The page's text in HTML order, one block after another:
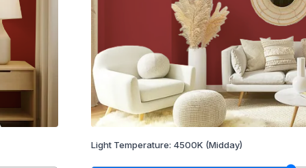
Light Temperature: 4500K (Midday)